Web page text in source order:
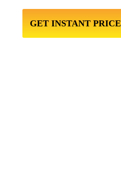
GET INSTANT PRICE